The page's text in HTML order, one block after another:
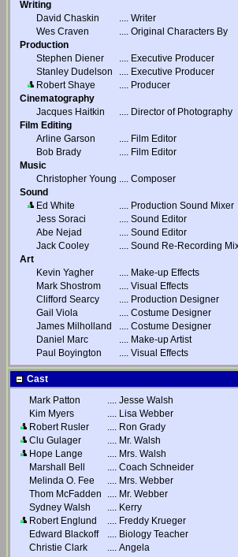
Writing
David Chaskin
.... Writer
Wes Craven
.... Original Characters By
Production
Stephen Diener
.... Executive Producer
Stanley Dudelson
.... Executive Producer
Robert Shaye
.... Producer
Cinematography
Jacques Haitkin
.... Director of Photography
Film Editing
Arline Garson
.... Film Editor
Bob Brady
.... Film Editor
Music
Christopher Young .... Composer
Sound
Ed White
.... Production Sound Mixer
Jess Soraci
.... Sound Editor
Abe Nejad
.... Sound Editor
Jack Cooley
.... Sound Re-Recording
Art
Kevin Yagher
.... Make-up Effects
Mark Shostrom
.... Visual Effects
Clifford Searcy
.... Production Designer
Gail Viola
.... Costume Designer
James Milholland
.... Costume Designer
Daniel Marc
.... Make-up Artist
Paul Boyington
.... Visual Effects
Cast
Mark Patton
.... Jesse Walsh
Kim Myers
.... Lisa Webber
Robert Rusler
.... Ron Grady
Clu Gulager
.... Mr. Walsh
Hope Lange
.... Mrs. Walsh
Marshall Bell
.... Coach Schneider
Melinda O. Fee
.... Mrs. Webber
Thom McFadden
.... Mr. Webber
Sydney Walsh
.... Kerry
Robert Englund
.... Freddy Krueger
Edward Blackoff
.... Biology Teacher
Christie Clark
.... Angela